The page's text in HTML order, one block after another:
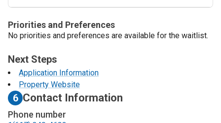
Priorities and Preferences
No priorities and preferences are available for the waitlist.
Next Steps
Application Information
Property Website
6 Contact Information
Phone number